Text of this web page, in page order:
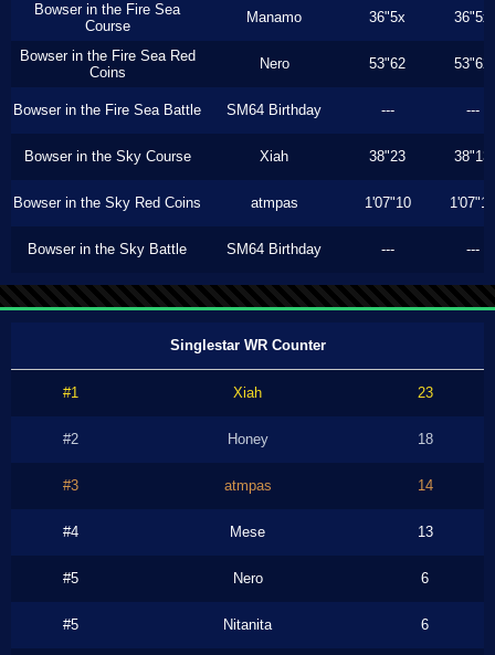
Bowser in the Fire Sea
Course
Manamo 36"5x 36"5x
Bowser in the Fire Sea Red
Coins
Nero 53"62 53"62
Bowser in the Fire Sea Battle SM64 Birthday --- ---
Bowser in the Sky Course Xiah 38"23 38"13
Bowser in the Sky Red Coins atmpas 1'07"10 1'07"10
Bowser in the Sky Battle SM64 Birthday --- ---
Singlestar WR Counter
#1 Xiah 23
#2 Honey 18
#3 atmpas 14
#4 Mese 13
#5 Nero 6
#5 Nitanita 6